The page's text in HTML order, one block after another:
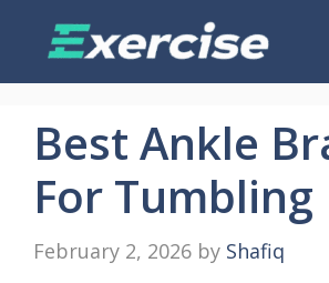
Best Ankle
For Tumbling
February 2, 2026 by Shafiq